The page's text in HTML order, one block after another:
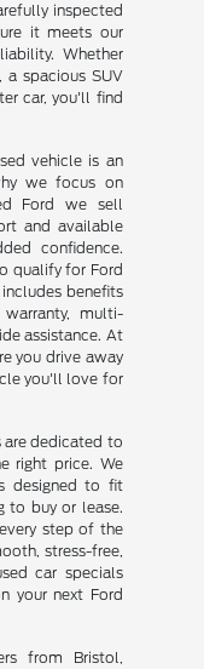
inspected
it meets our
Whether
spacious SUV
car, you'll find
vehicle is an
we focus on
Ford we sell
and available
confidence.
qualify for Ford
benefits
multi-
assistance. At
you drive away
you'll love for
are dedicated to
right price. We
designed to fit
to buy or lease.
step of the
stress-free,
car specials
your next Ford
from Bristol,